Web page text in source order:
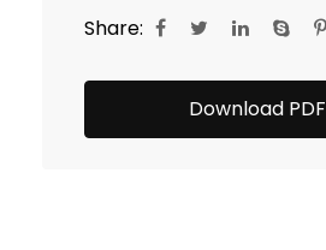
Share:
Download PDF